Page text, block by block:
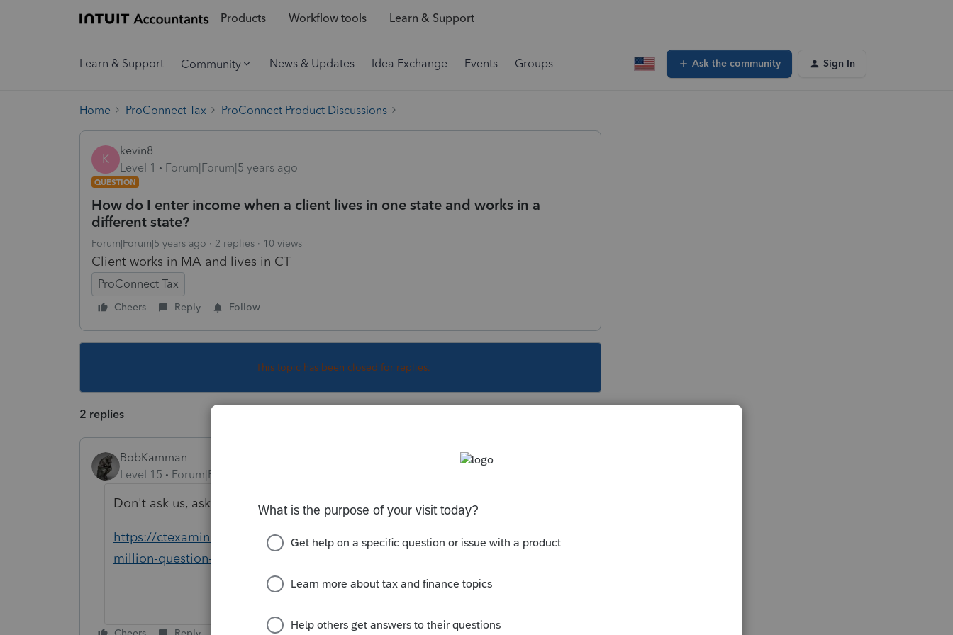
Products Workflow tools Learn & Support
Learn & Support Community News & Updates Idea Exchange Events Groups Ask the community Sign In
Home ProConnect Tax ProConnect Product Discussions
K
kevin8
Level 1
Forum|Forum|5 years ago
QUESTION
How do I enter income when a client lives in one state and works in a
different state?
Forum|Forum|5 years ago 2 replies 10 views
Client works in MA and lives in CT
ProConnect Tax
Cheers Reply Follow
This topic has been closed for replies.
2 replies
BobKamman
Level 15
Forum|Forum|5 years ago
Don't ask us, ask the Supreme Court
https://ctexaminer.com/2021/02/15/federal-tax-case-for-commuters-a-400-
million-question-for-connecticut/